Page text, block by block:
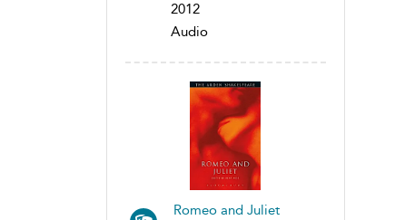
2012
Audio
Romeo and Juliet